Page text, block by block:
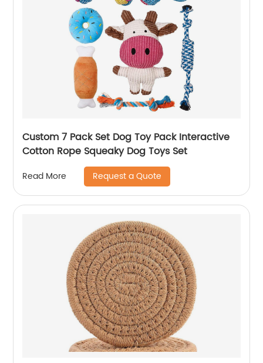
Custom 7 Pack Set Dog Toy Pack Interactive
Cotton Rope Squeaky Dog Toys Set
Read More Request a Quote